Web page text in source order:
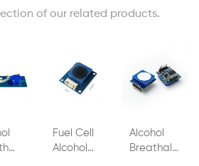
of our related products.
Fuel Cell
Alcohol
Alcohol
Breathalyzer